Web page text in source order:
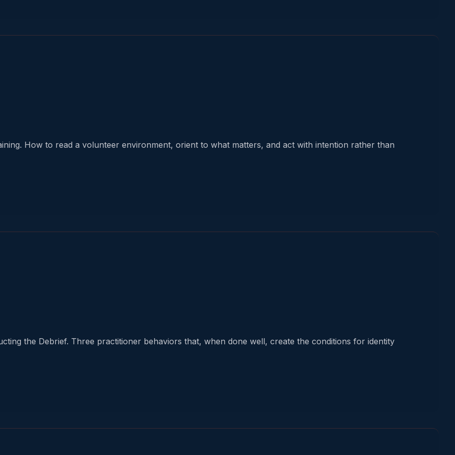
How to read a volunteer environment, orient to what matters, and act with intention rather than
the Debrief. Three practitioner behaviors that, when done well, create the conditions for identity